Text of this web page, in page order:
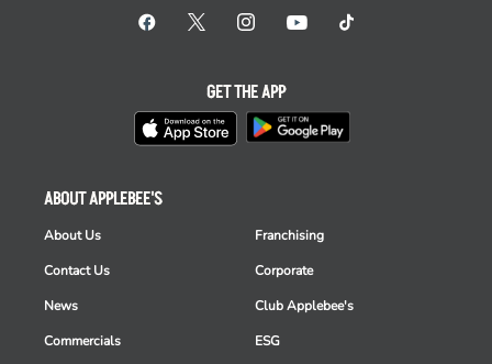
ABOUT APPLEBEE'S
About Us
Contact Us
News
Commercials
Franchising
Corporate
Club Applebee's
ESG
GET THE APP